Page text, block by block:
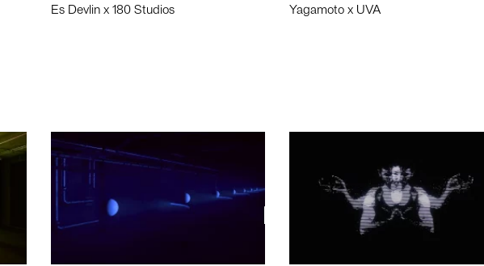
Es Devlin x 180 Studios Yagamoto x UVA